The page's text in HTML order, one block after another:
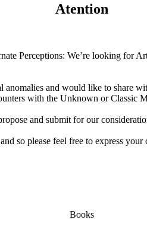
Atention
Perceptions: We’re looking for
and would like to share
with the Unknown or Classic
and submit for our
so please feel free to express
Books